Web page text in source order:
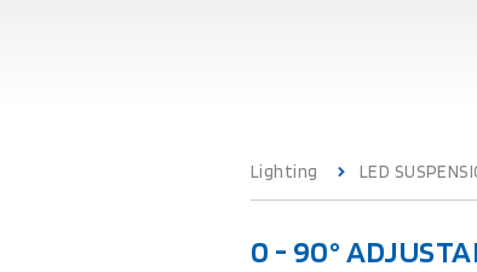
Lighting LED
0 - 90°